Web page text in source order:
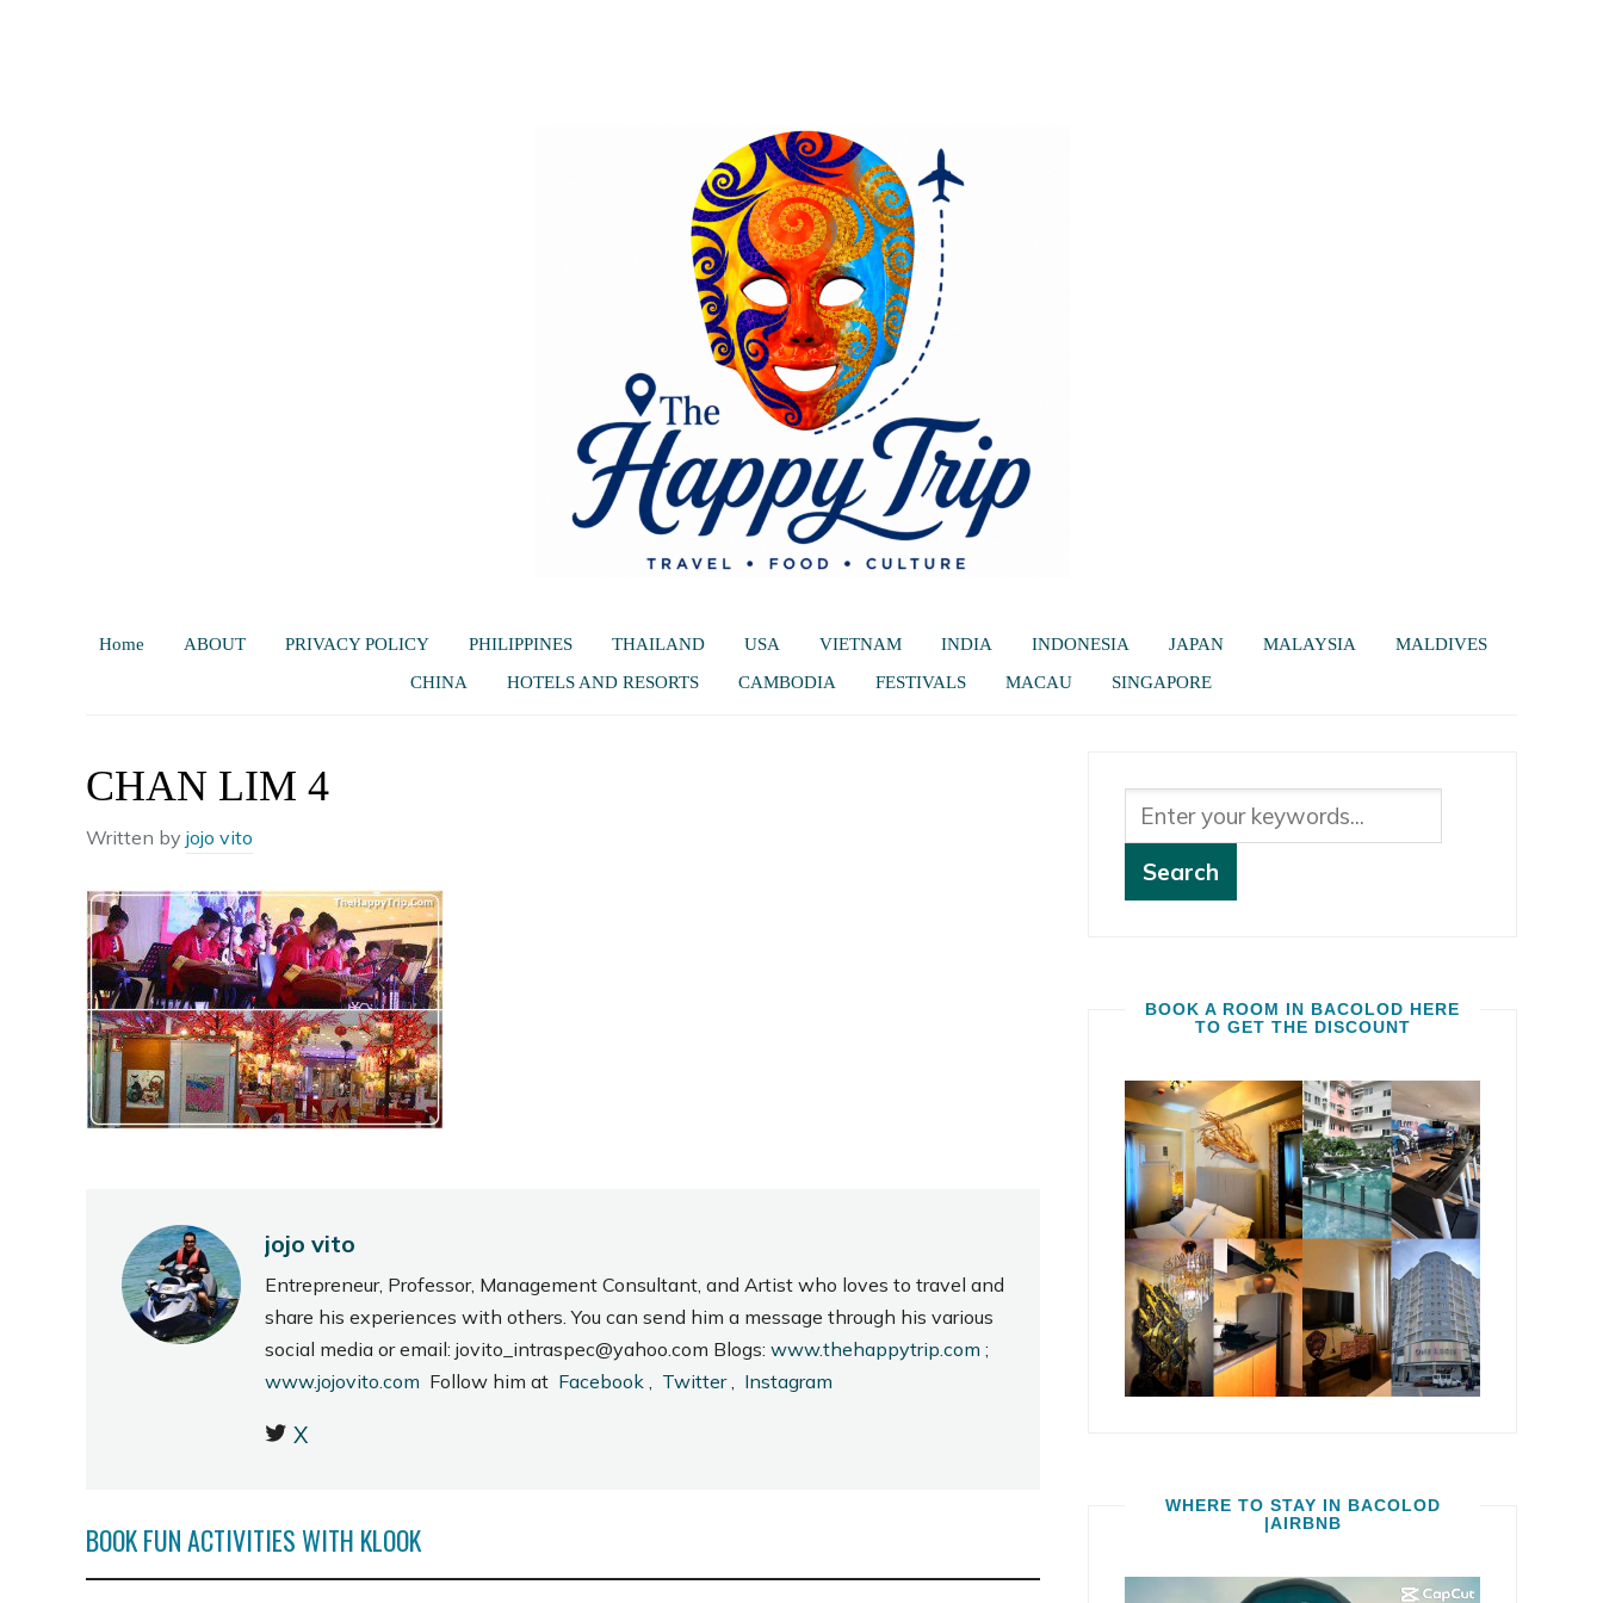
Home ABOUT PRIVACY POLICY PHILIPPINES THAILAND USA VIETNAM INDIA INDONESIA JAPAN MALAYSIA
MALDIVES
CHINA
HOTELS AND RESORTS CAMBODIA FESTIVALS MACAU SINGAPORE
CHAN LIM 4
Written by jojo vito
jojo vito
Entrepreneur, Professor, Management Consultant, and Artist who loves to travel and
share his experiences with others. You can send him a message through his various
social media or email: jovito_intraspec@yahoo.com Blogs: www.thehappytrip.com ;
www.jojovito.com Follow him at Facebook , Twitter, Instagram
X
BOOK FUN ACTIVITIES WITH KLOOK
BOOK A ROOM IN BACOLOD HERE
TO GET THE DISCOUNT
WHERE TO STAY IN BACOLOD
|AIRBNB